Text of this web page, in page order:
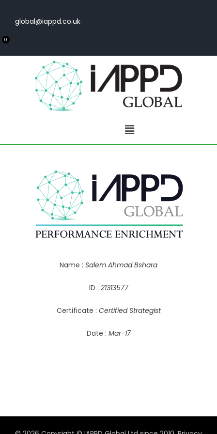
global@iappd.co.uk
0
Name : Salem Ahmad Bshara
ID : 21313577
Certificate : Certified Strategist
Date : Mar-17